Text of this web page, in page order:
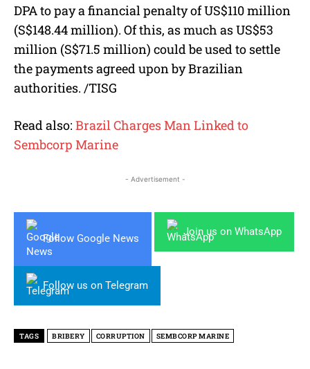
DPA to pay a financial penalty of US$110 million
(S$148.44 million). Of this, as much as US$53
million (S$71.5 million) could be used to settle
the payments agreed upon by Brazilian
authorities. /TISG
Read also: Brazil Charges Man Linked to
Sembcorp Marine
- Advertisement -
Follow Google News
Join us on WhatsApp
Follow us on Telegram
TAGS BRIBERY CORRUPTION SEMBCORP MARINE